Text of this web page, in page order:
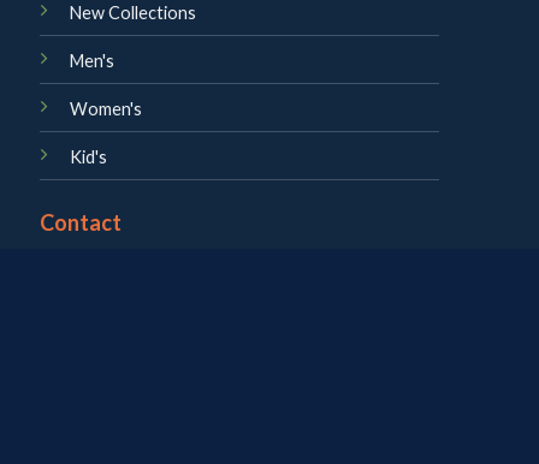
New Collections
Men's
Women's
Kid's
Contact